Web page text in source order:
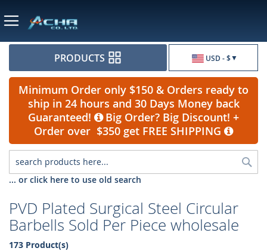
USD - $
PRODUCTS
Minimum Order only $150 & Orders ready to
ship in 24 hours and 30 Days Money back
Guaranteed!
Big Order? Big Discount! +
Order over $350 get FREE SHIPPING
... or click here to use old search
PVD Plated Surgical Steel Circular
Barbells Sold Per Piece wholesale
173 Product(s)